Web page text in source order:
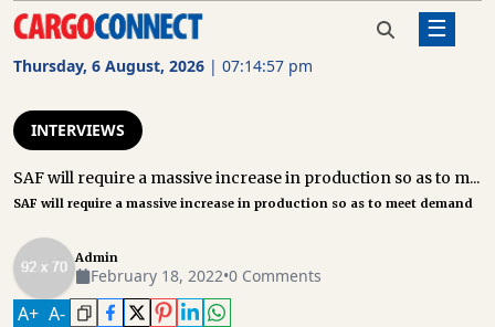
Thursday, 6 August, 2026 | 07:14:57 pm
☰
CARGO
RAIL
ROAD
FREIGHT
Home Interviews SAF will require a massive increase
in production so as to meet
INTERVIEWS
SAF will require a massive increase in production so as to m...
SAF will require a massive increase in production so as to meet demand
Admin
February 18, 2022•0 Comments
A+ A-